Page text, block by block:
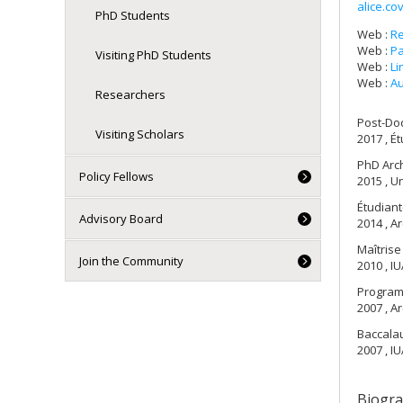
Web :
Web :
Web :
Web :
Post-
2017 ,
PhD
2015 ,
2014 ,
2010 ,
2007 ,
2007 ,
PhD Students
Visiting PhD Students
Researchers
Visiting Scholars
Policy Fellows
Advisory Board
Join the Community